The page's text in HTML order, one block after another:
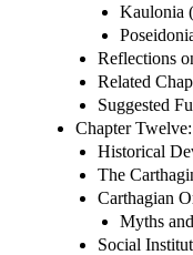
Kaulonia
Reflections
Related
Suggested
Chapter
Historical
The
Carthagian
Myths
Social